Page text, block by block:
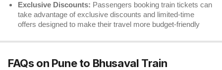
Exclusive Discounts: Passengers booking train tickets can
take advantage of exclusive discounts and limited-time
offers designed to make their travel more budget-friendly
FAQs on Pune to Bhusaval Train